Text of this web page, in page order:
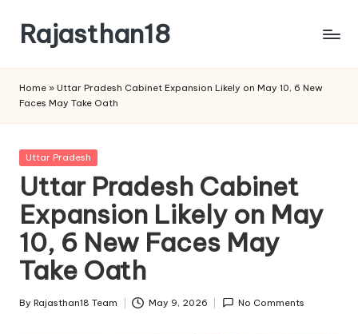
content
Rajasthan18
is
watched
and
the
most
credible
respected
news
media
in
Home » Uttar Pradesh Cabinet Expansion Likely on May 10, 6 New
Faces May Take Oath
Posted
Uttar Pradesh
Uttar Pradesh Cabinet
Expansion Likely on May
10, 6 New Faces May
Take Oath
Posted
By Rajasthan18 Team May 9, 2026 No Comments